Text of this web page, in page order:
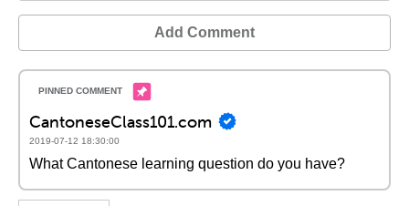
Add Comment
CantoneseClass101.com
2019-07-12 18:30:00
What Cantonese learning question do you have?